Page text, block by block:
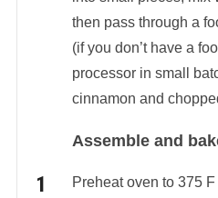
then pass through a
(if you don’t have a
processor in small
cinnamon and
Assemble and
Preheat oven to 375